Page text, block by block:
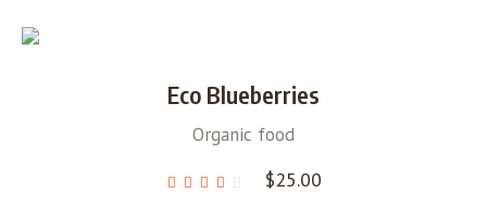
Eco Blueberries
Organic food
$25.00